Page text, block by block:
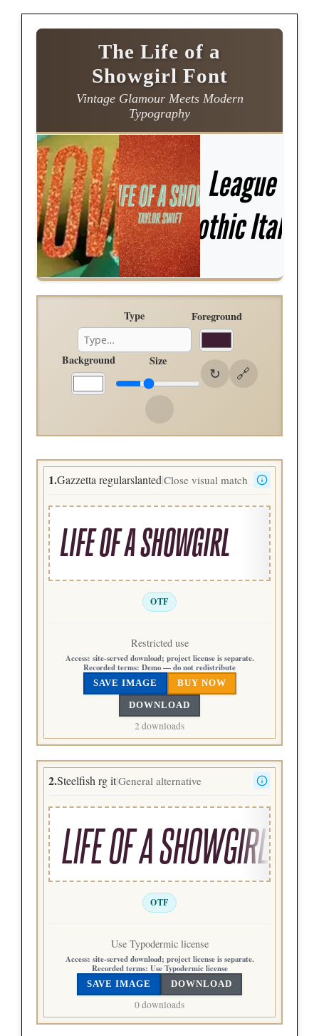
The Life of a
Showgirl Font
Vintage Glamour Meets Modern
Typography
Type Foreground
Background Size
1.Gazzetta regularslanted|Close visual match
LIFE OF A SHOWGIRL
OTF
Restricted use
Access: site-served download; project license is separate.
Recorded terms: Demo — do not redistribute
SAVE IMAGE BUY NOW
DOWNLOAD
2 downloads
2.Steelfish rg it|General alternative
LIFE OF A SHOWGIRL
OTF
Use Typodermic license
Access: site-served download; project license is separate.
Recorded terms: Use Typodermic license
SAVE IMAGE DOWNLOAD
0 downloads